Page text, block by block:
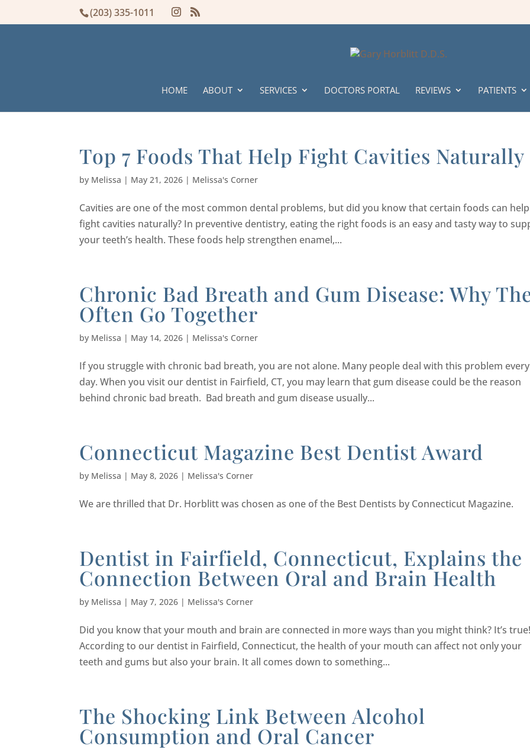
(203) 335-1011
HOME ABOUT SERVICES DOCTORS PORTAL REVIEWS PATIENTS
Top 7 Foods That Help Fight Cavities Naturally
by Melissa | May 21, 2026 | Melissa's Corner
Cavities are one of the most common dental problems, but did you know that certain foods can help
fight cavities naturally? In preventive dentistry, eating the right foods is an easy and tasty way to
your teeth’s health. These foods help strengthen enamel,...
Chronic Bad Breath and Gum Disease: Why
Often Go Together
by Melissa | May 14, 2026 | Melissa's Corner
If you struggle with chronic bad breath, you are not alone. Many people deal with this problem every
day. When you visit our dentist in Fairfield, CT, you may learn that gum disease could be the reason
behind chronic bad breath. Bad breath and gum disease usually...
Connecticut Magazine Best Dentist Award
by Melissa | May 8, 2026 | Melissa's Corner
We are thrilled that Dr. Horblitt was chosen as one of the Best Dentists by Connecticut Magazine.
Dentist in Fairfield, Connecticut, Explains the
Connection Between Oral and Brain Health
by Melissa | May 7, 2026 | Melissa's Corner
Did you know that your mouth and brain are connected in more ways than you might think? It’s
According to our dentist in Fairfield, Connecticut, the health of your mouth can affect not only your
teeth and gums but also your brain. It all comes down to something...
The Shocking Link Between Alcohol
Consumption and Oral Cancer